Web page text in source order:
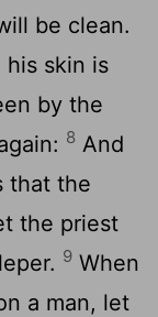
be clean.
skin is
by the
8 And
that the
the priest
9 When
a man, let